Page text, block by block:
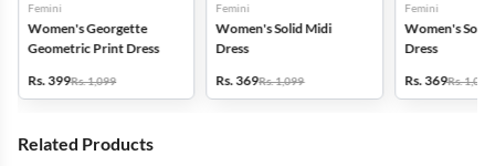
Femini
Women's Georgette
Geometric Print Dress
Rs. 399Rs. 1,099
Femini
Women's Solid Midi
Dress
Rs. 369Rs. 1,099
Femini
Women's
Dress
Rs. 369Rs. 1,099
Related Products